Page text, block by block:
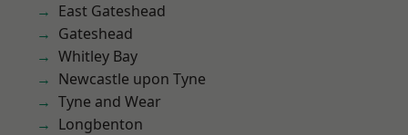
East Gateshead
Gateshead
Whitley Bay
Newcastle upon Tyne
Tyne and Wear
Longbenton